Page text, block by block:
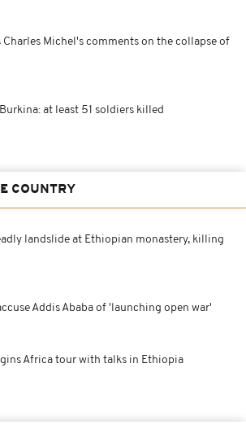
Michel's comments on the collapse of
at least 51 soldiers killed
COUNTRY
landslide at Ethiopian monastery, killing
Addis Ababa of 'launching open war'
Africa tour with talks in Ethiopia